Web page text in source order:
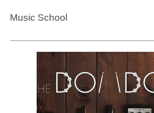
Music School